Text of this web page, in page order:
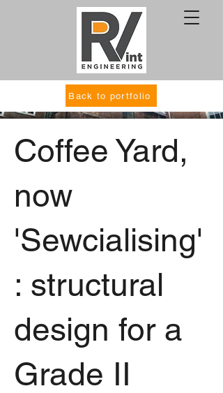
Back to portfolio
Coffee Yard,
now
'Sewcialising'
: structural
design for a
Grade II